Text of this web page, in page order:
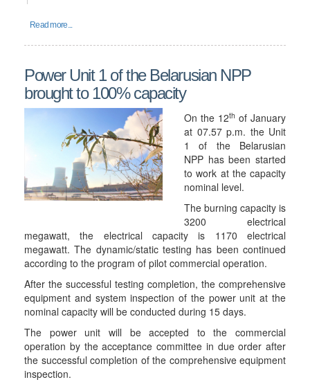
Read more...
Power Unit 1 of the Belarusian NPP
brought to 100% capacity
On the 12th of January
at 07.57 p.m. the Unit
1 of the Belarusian
NPP has been started
to work at the capacity
nominal level.
The burning capacity is
3200 electrical
megawatt, the electrical capacity is 1170 electrical
megawatt. The dynamic/static testing has been continued
according to the program of pilot commercial operation.
After the successful testing completion, the comprehensive
equipment and system inspection of the power unit at the
nominal capacity will be conducted during 15 days.
The power unit will be accepted to the commercial
operation by the acceptance committee in due order after
the successful completion of the comprehensive equipment
inspection.